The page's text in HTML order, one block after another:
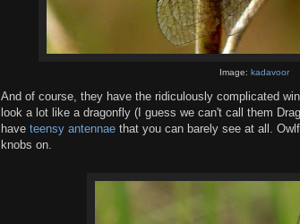
Image: kadavoor
And of course, they have the ridiculously complicated
look a lot like a dragonfly (I guess we can't call them
have teensy antennae that you can barely see at all.
knobs on.